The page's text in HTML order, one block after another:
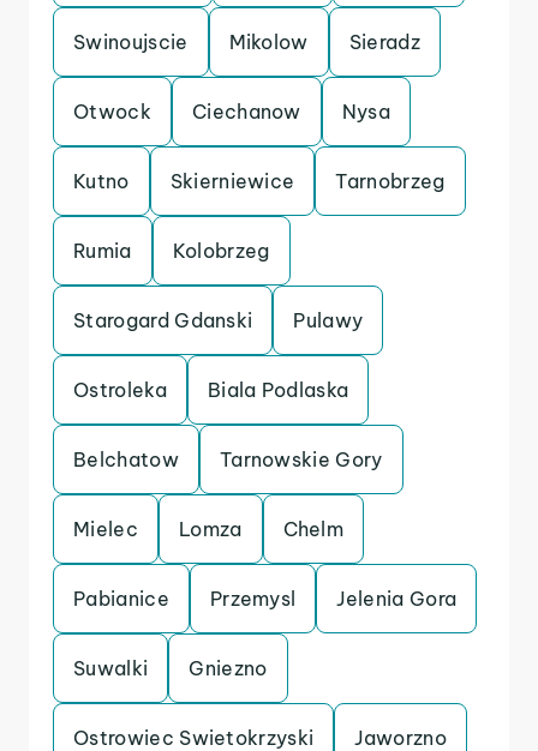
Swinoujscie Mikolow Sieradz
Otwock Ciechanow Nysa
Kutno Skierniewice Tarnobrzeg
Rumia Kolobrzeg
Starogard Gdanski Pulawy
Ostroleka Biala Podlaska
Belchatow Tarnowskie Gory
Mielec Lomza Chelm
Pabianice Przemysl Jelenia Gora
Suwalki Gniezno
Ostrowiec Swietokrzyski Jaworzno